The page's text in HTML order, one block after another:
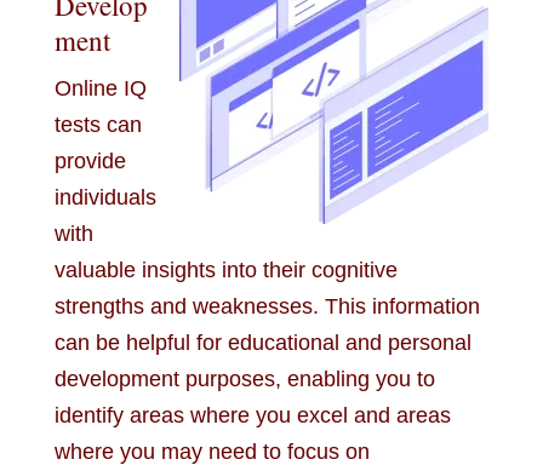
ment
Online IQ
tests can
provide
individuals
with
valuable insights into their cognitive
strengths and weaknesses. This information
can be helpful for educational and personal
development purposes, enabling you to
identify areas where you excel and areas
where you may need to focus on